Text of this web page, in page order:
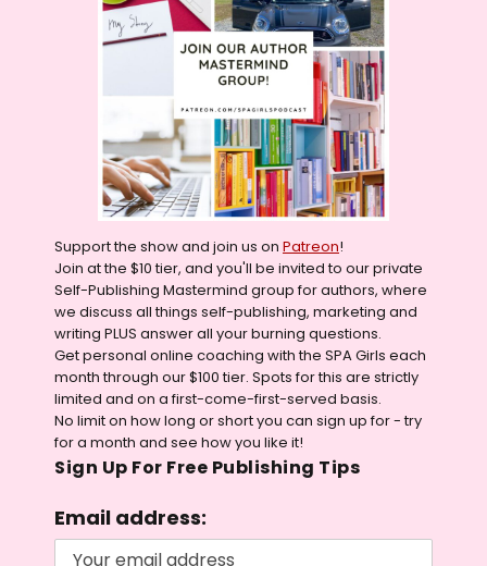
Support the show and join us on Patreon!
Join at the $10 tier, and you'll be invited to our private
Self-Publishing Mastermind group for authors, where
we discuss all things self-publishing, marketing and
writing PLUS answer all your burning questions.
Get personal online coaching with the SPA Girls each
month through our $100 tier. Spots for this are strictly
limited and on a first-come-first-served basis.
No limit on how long or short you can sign up for - try
for a month and see how you like it!
Sign Up For Free Publishing Tips
Email address: